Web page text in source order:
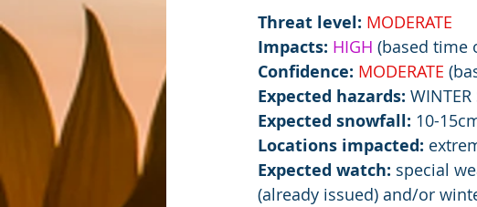
Threat level: MODERATE
Impacts: HIGH (based time
Confidence: MODERATE
Expected hazards:
Expected snowfall: 10-
Locations impacted:
Expected watch: special
(already issued) and/or